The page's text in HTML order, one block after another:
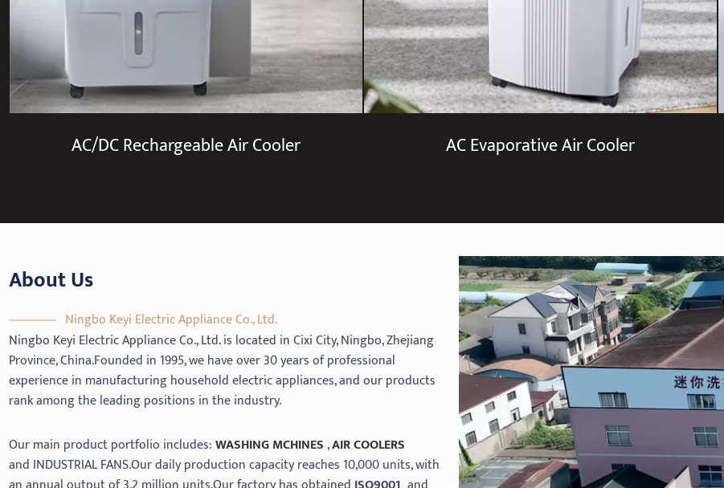
AC/DC Rechargeable Air Cooler AC Evaporative Air Cooler
About Us
Ningbo Keyi Electric Appliance Co., Ltd.
Ningbo Keyi Electric Appliance Co., Ltd. is located in Cixi City, Ningbo, Zhejiang
Province, China.Founded in 1995, we have over 30 years of professional
experience in manufacturing household electric appliances, and our products
rank among the leading positions in the industry.
Our main product portfolio includes:WASHING MCHINES ,AIR COOLERS
and INDUSTRIAL FANS.Our daily production capacity reaches 10,000 units, with